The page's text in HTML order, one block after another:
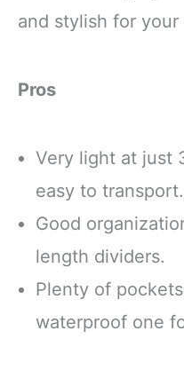
and stylish for your
Pros
Very light at just
easy to transport.
Good
length dividers.
Plenty of
waterproof one